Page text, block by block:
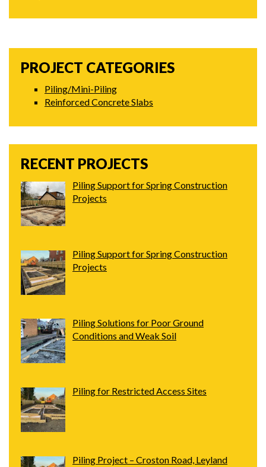
PROJECT CATEGORIES
Piling/Mini-Piling
Reinforced Concrete Slabs
RECENT PROJECTS
Piling Support for Spring Construction
Projects
Piling Support for Spring Construction
Projects
Piling Solutions for Poor Ground
Conditions and Weak Soil
Piling for Restricted Access Sites
Piling Project – Croston Road, Leyland